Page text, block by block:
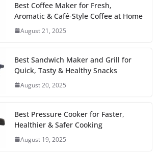
Best Coffee Maker for Fresh,
Aromatic & Café-Style Coffee at Home
August 21, 2025
Best Sandwich Maker and Grill for
Quick, Tasty & Healthy Snacks
August 20, 2025
Best Pressure Cooker for Faster,
Healthier & Safer Cooking
August 19, 2025